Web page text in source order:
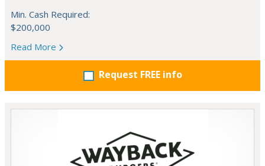
Min. Cash Required:
$200,000
Read More
Request FREE info